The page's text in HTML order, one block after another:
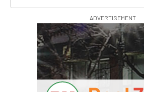
ADVERTISEMENT